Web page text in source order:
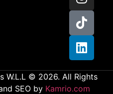
W.L.L © 2026. All Rights
SEO by Kamrio.com